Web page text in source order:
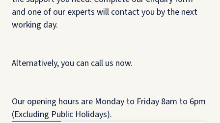
and one of our experts will contact you by the next
working day.
Alternatively, you can call us now.
Our opening hours are Monday to Friday 8am to 6pm
(Excluding Public Holidays).